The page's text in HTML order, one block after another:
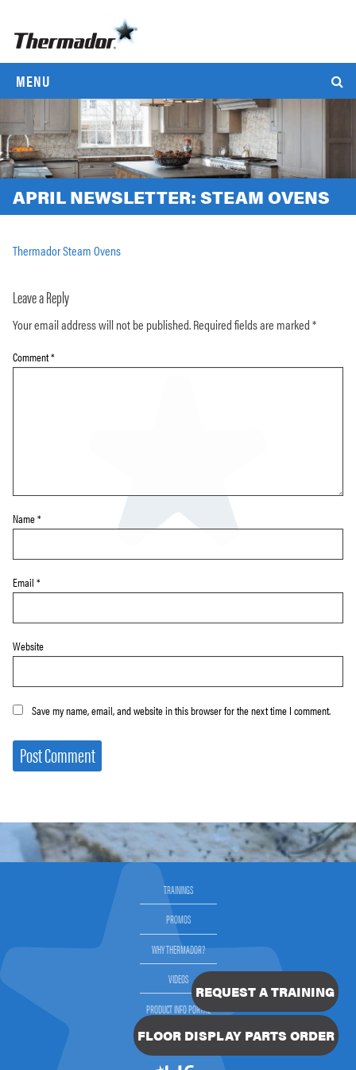
MENU
APRIL NEWSLETTER: STEAM OVENS
Thermador Steam Ovens
Leave a Reply
Your email address will not be published.Required fields are marked*
Comment*
Name*
Email *
Website
Save my name, email, and website in this browser for the next time I comment.
TRAININGS
PROMOS
WHY THERMADOR?
VIDEOS
PRODUCT INFO PORTAL
SELLING THERMADOR
REQUEST A TRAINING
FLOOR DISPLAY PARTS ORDER